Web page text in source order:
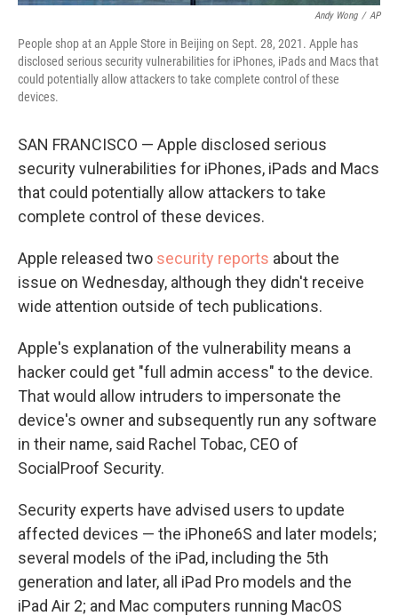
Andy Wong / AP
People shop at an Apple Store in Beijing on Sept. 28, 2021. Apple has
disclosed serious security vulnerabilities for iPhones, iPads and Macs that
could potentially allow attackers to take complete control of these
devices.
SAN FRANCISCO — Apple disclosed serious
security vulnerabilities for iPhones, iPads and Macs
that could potentially allow attackers to take
complete control of these devices.
Apple released two security reports about the
issue on Wednesday, although they didn't receive
wide attention outside of tech publications.
Apple's explanation of the vulnerability means a
hacker could get "full admin access" to the device.
That would allow intruders to impersonate the
device's owner and subsequently run any software
in their name, said Rachel Tobac, CEO of
SocialProof Security.
Security experts have advised users to update
affected devices — the iPhone6S and later models;
several models of the iPad, including the 5th
generation and later, all iPad Pro models and the
iPad Air 2; and Mac computers running MacOS